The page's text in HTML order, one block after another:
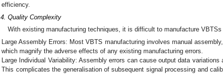
efficiency.
Quality Complexity
With existing manufacturing techniques, it is difficult to manufacture
Large Assembly Errors: Most VBTS manufacturing involves manual
which magnify the adverse effects of any existing manufacturing errors.
Large Individual Variability: Assembly errors can cause output data
This complicates the generalisation of subsequent signal processing and